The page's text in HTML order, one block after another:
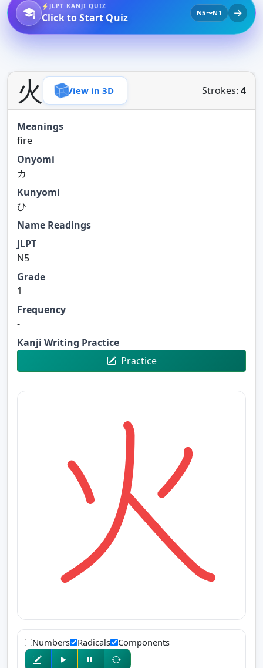
JLPT KANJI QUIZ
Click to Start Quiz N5〜N1
火 View in 3D Strokes: 4
Meanings
fire
Onyomi
カ
Kunyomi
ひ
Name Readings
JLPT
N5
Grade
1
Frequency
-
Kanji Writing Practice
Practice
Numbers Radicals Components